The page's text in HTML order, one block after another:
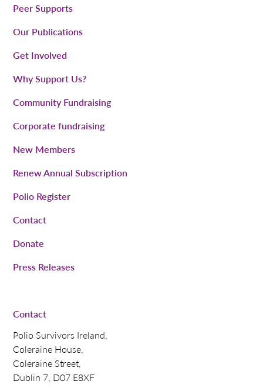
Peer Supports
Our Publications
Get Involved
Why Support Us?
Community Fundraising
Corporate fundraising
New Members
Renew Annual Subscription
Polio Register
Contact
Donate
Press Releases
Contact
Polio Survivors Ireland,
Coleraine House,
Coleraine Street,
Dublin 7, D07 E8XF